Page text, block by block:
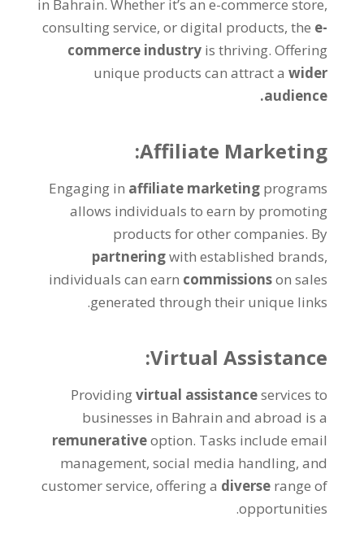
in Bahrain.Whether it’s an e-commerce store,
consulting service,or digital products,the e-
commerce industry is thriving.Offering
unique products can attract a wider
audience
.
Affiliate Marketing
:
Engaging in affiliate marketing programs
allows individuals to earn by promoting
products for other companies. By
partneringwith established brands,
individuals can earn commissionson sales
generated through their unique links
.
Virtual Assistance
:
Providingvirtual assistanceservices to
businesses in Bahrain and abroad is a
remunerativeoption. Tasks include email
management,social media handling,and
customer service,offering a diverse range of
opportunities
.